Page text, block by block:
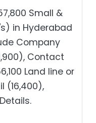
Small &
in Hyderabad
Company
Contact
Land line or
(16,400),